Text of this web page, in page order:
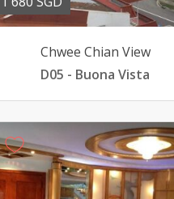
Chwee Chian View
D05 - Buona Vista